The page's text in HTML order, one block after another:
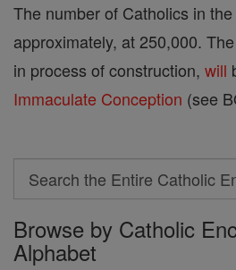
The number of Catholics in the
approximately, at 250,000.
in process of construction, will
Immaculate Conception (see
Search
Search
the
Entire
Browse by Catholic
Alphabet